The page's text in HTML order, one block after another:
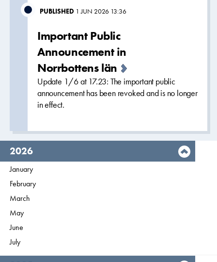
PUBLISHED 1 JUN 2026 13:36
Important Public
Announcement in
Norrbottens län
Update 1/6 at 17.23: The important public
announcement has been revoked and is no longer
in effect.
year,
2026
Filter on
January
Filter on
February
Filter on
March
Filter on
May
Filter on
June
Filter on
July